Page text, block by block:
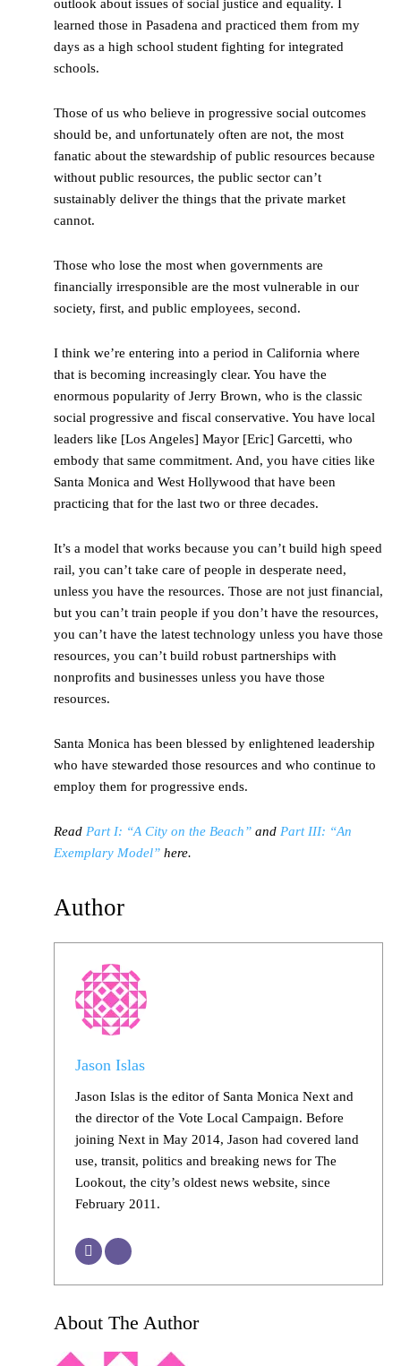
outlook about issues of social justice and equality. I
learned those in Pasadena and practiced them from my
days as a high school student fighting for integrated
schools.
Those of us who believe in progressive social outcomes
should be, and unfortunately often are not, the most
fanatic about the stewardship of public resources because
without public resources, the public sector can’t
sustainably deliver the things that the private market
cannot.
Those who lose the most when governments are
financially irresponsible are the most vulnerable in our
society, first, and public employees, second.
I think we’re entering into a period in California where
that is becoming increasingly clear. You have the
enormous popularity of Jerry Brown, who is the classic
social progressive and fiscal conservative. You have local
leaders like [Los Angeles] Mayor [Eric] Garcetti, who
embody that same commitment. And, you have cities like
Santa Monica and West Hollywood that have been
practicing that for the last two or three decades.
It’s a model that works because you can’t build high speed
rail, you can’t take care of people in desperate need,
unless you have the resources. Those are not just financial,
but you can’t train people if you don’t have the resources,
you can’t have the latest technology unless you have those
resources, you can’t build robust partnerships with
nonprofits and businesses unless you have those
resources.
Santa Monica has been blessed by enlightened leadership
who have stewarded those resources and who continue to
employ them for progressive ends.
Read Part I: “A City on the Beach” and Part III: “An
Exemplary Model” here.
Author
Jason Islas
Jason Islas is the editor of Santa Monica Next and
the director of the Vote Local Campaign. Before
joining Next in May 2014, Jason had covered land
use, transit, politics and breaking news for The
Lookout, the city’s oldest news website, since
February 2011.
About The Author